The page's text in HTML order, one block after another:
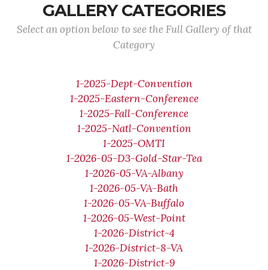
GALLERY CATEGORIES
Select an option below to see the Full Gallery of that
Category
1-2025-Dept-Convention
1-2025-Eastern-Conference
1-2025-Fall-Conference
1-2025-Natl-Convention
1-2025-OMTI
1-2026-05-D3-Gold-Star-Tea
1-2026-05-VA-Albany
1-2026-05-VA-Bath
1-2026-05-VA-Buffalo
1-2026-05-West-Point
1-2026-District-4
1-2026-District-8-VA
1-2026-District-9